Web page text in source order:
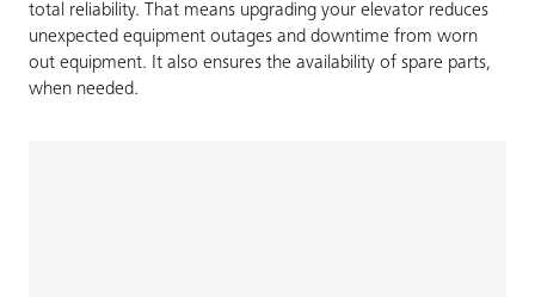
total reliability. That means upgrading your elevator reduces
unexpected equipment outages and downtime from worn
out equipment. It also ensures the availability of spare parts,
when needed.